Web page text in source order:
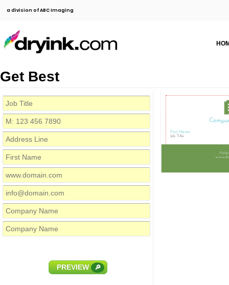
a division of ABC Imaging
Get Best
PREVIEW 🔎
Job Title
First Name